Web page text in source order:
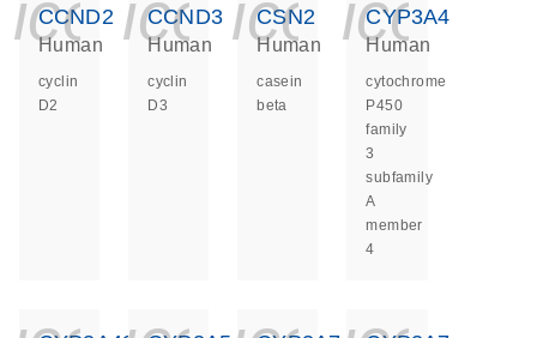
CCND2
Human
cyclin
D2
CCND3
Human
cyclin
D3
CSN2
Human
casein
beta
CYP3A4
Human
cytochrome
P450
family
3
subfamily
A
member
4